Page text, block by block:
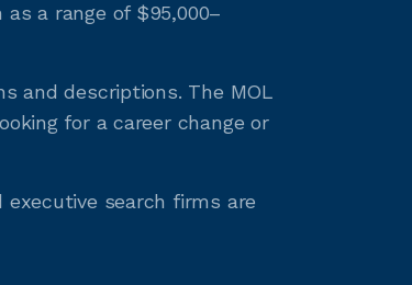
a range of $95,000–
and descriptions. The MOL
for a career change or
search firms are